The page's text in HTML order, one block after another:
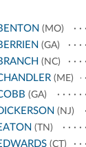
(MO)
(GA)
(NC)
(ME)
(GA)
(NJ)
(TN)
(CT)